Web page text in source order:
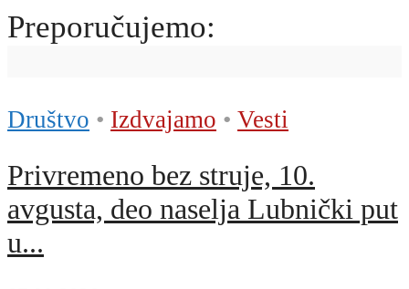
Preporučujemo:
Društvo • Izdvajamo • Vesti
Privremeno bez struje, 10.
avgusta, deo naselja Lubnički put
u...